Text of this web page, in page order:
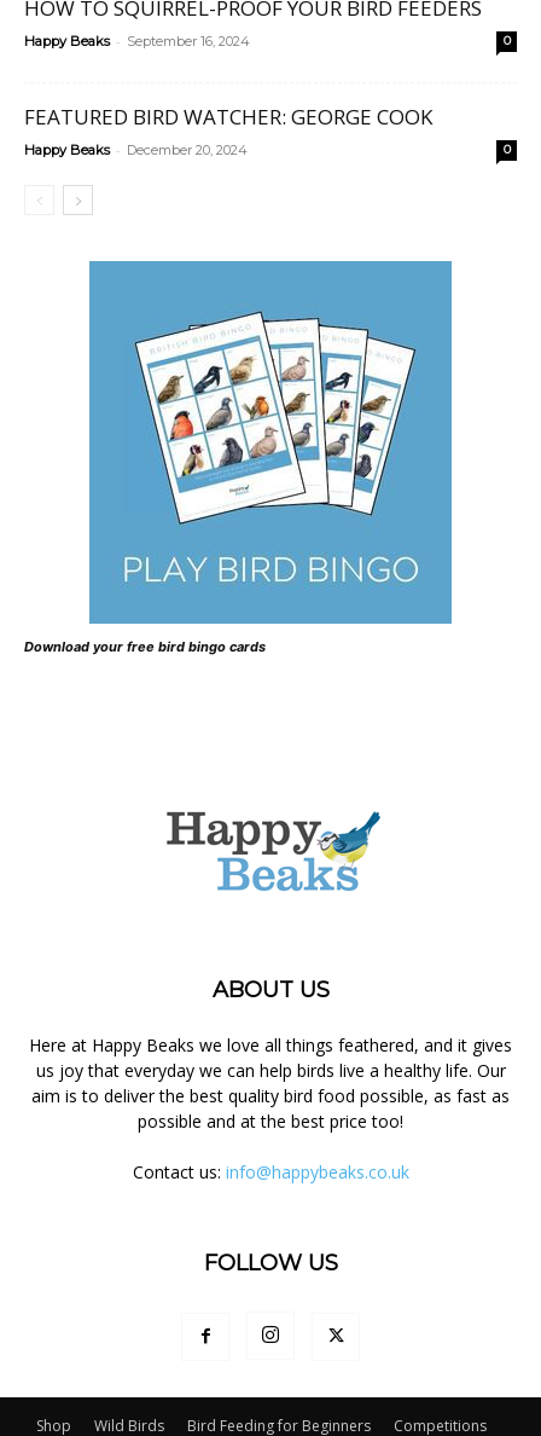
HOW TO SQUIRREL-PROOF YOUR BIRD FEEDERS
Happy Beaks - September 16, 2024 0
FEATURED BIRD WATCHER: GEORGE COOK
Happy Beaks - December 20, 2024 0
Download your free bird bingo cards
ABOUT US
Here at Happy Beaks we love all things feathered, and it gives
us joy that everyday we can help birds live a healthy life. Our
aim is to deliver the best quality bird food possible, as fast as
possible and at the best price too!
Contact us: info@happybeaks.co.uk
FOLLOW US
Shop Wild Birds Bird Feeding for Beginners Competitions